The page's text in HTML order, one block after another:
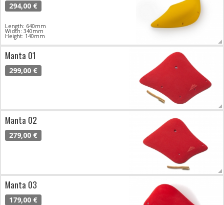
294,00 €
Length: 640mm
Width: 340mm
Height: 140mm
Manta 01
299,00 €
Manta 02
279,00 €
Manta 03
179,00 €